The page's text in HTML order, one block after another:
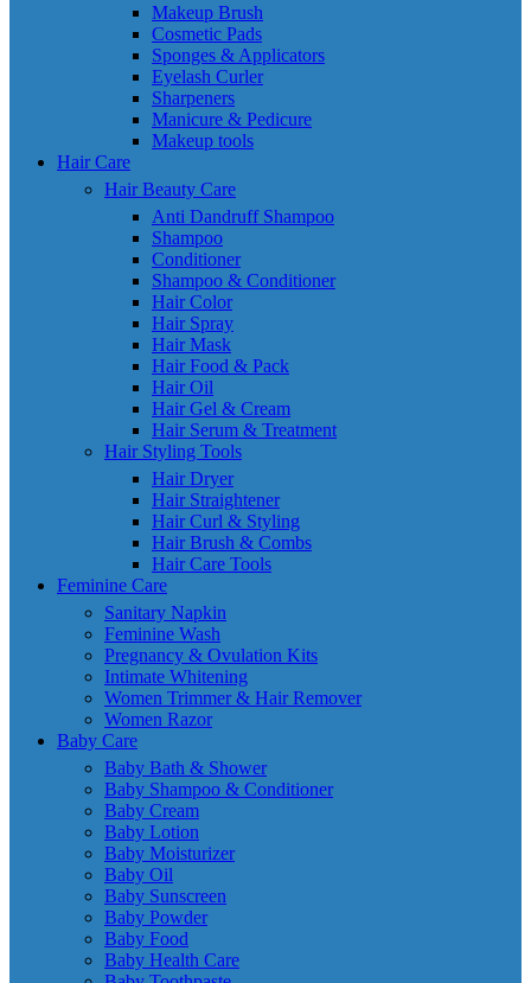
Makeup Brush
Cosmetic Pads
Sponges & Applicators
Eyelash Curler
Sharpeners
Manicure & Pedicure
Makeup tools
Hair Care
Hair Beauty Care
Anti Dandruff Shampoo
Shampoo
Conditioner
Shampoo & Conditioner
Hair Color
Hair Spray
Hair Mask
Hair Food & Pack
Hair Oil
Hair Gel & Cream
Hair Serum & Treatment
Hair Styling Tools
Hair Dryer
Hair Straightener
Hair Curl & Styling
Hair Brush & Combs
Hair Care Tools
Feminine Care
Sanitary Napkin
Feminine Wash
Pregnancy & Ovulation Kits
Intimate Whitening
Women Trimmer & Hair Remover
Women Razor
Baby Care
Baby Bath & Shower
Baby Shampoo & Conditioner
Baby Cream
Baby Lotion
Baby Moisturizer
Baby Oil
Baby Sunscreen
Baby Powder
Baby Food
Baby Health Care